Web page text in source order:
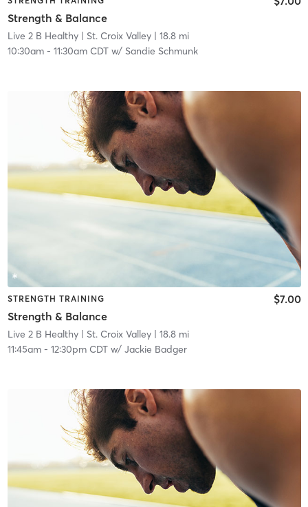
Strength & Balance
Live 2 B Healthy | St. Croix Valley| 18.8 mi
10:30am- 11:30am CDTw/ Sandie Schmunk
STRENGTH TRAINING
Strength & Balance
$7.00
Live 2 B Healthy | St. Croix Valley| 18.8 mi
11:45am- 12:30pm CDTw/ Jackie Badger